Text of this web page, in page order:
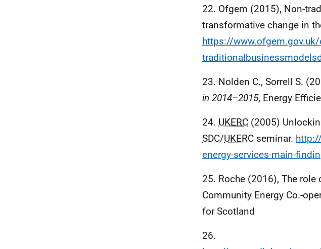
22. Ofgem (2015), Non-
transformative change in
https://
23. Nolden C., Sorrell S.
in 2014–2015, Energy
24. UKERC (2005)
SDC/UKERC seminar.
energy-services-main-
25. Roche (2016), The
Community Energy Co.-
for Scotland
26.